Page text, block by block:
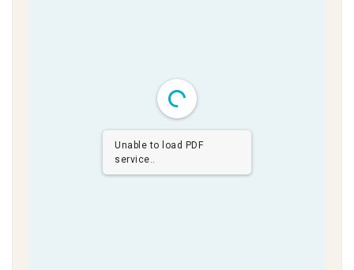
Unable to load PDF
service..